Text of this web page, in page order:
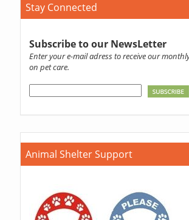
Stay Connected
Subscribe to our NewsLetter
Enter your e-mail adress to receive our
on pet care.
Animal Shelter Support